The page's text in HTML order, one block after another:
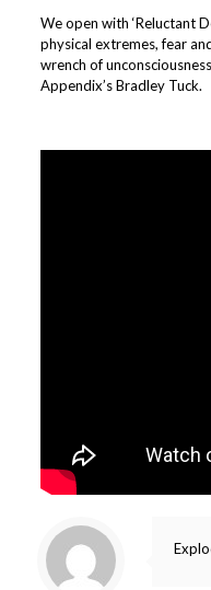
We open with ‘Reluctant
physical extremes, fear
wrench of
Appendix’s Bradley Tuck.